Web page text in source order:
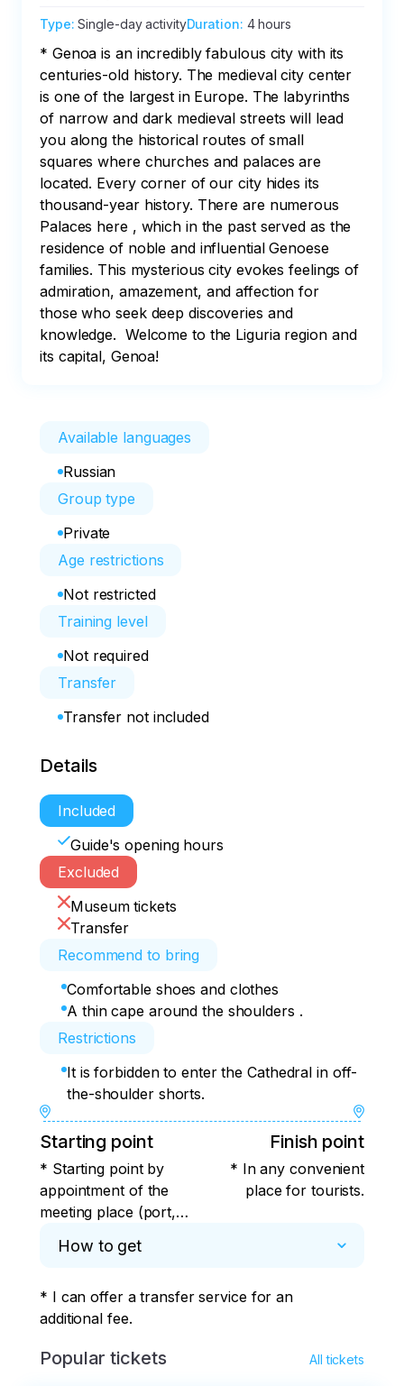
Type:Single-day activityDuration: 4 hours
* Genoa is an incredibly fabulous city with its
centuries-old history. The medieval city center
is one of the largest in Europe. The labyrinths
of narrow and dark medieval streets will lead
you along the historical routes of small
squares where churches and palaces are
located. Every corner of our city hides its
thousand-year history. There are numerous
Palaces here , which in the past served as the
residence of noble and influential Genoese
families. This mysterious city evokes feelings of
admiration, amazement, and affection for
those who seek deep discoveries and
knowledge.  Welcome to the Liguria region and
its capital, Genoa!
Available languages
Russian
Group type
Private
Age restrictions
Not restricted
Training level
Not required
Transfer
Transfer not included
Details
Included
Guide's opening hours
Excluded
Museum tickets
Transfer
Recommend to bring
Comfortable shoes and clothes
A thin cape around the shoulders .
Restrictions
It is forbidden to enter the Cathedral in off-
the-shoulder shorts.
Starting point
* Starting point by
appointment of the
meeting place (port,
office, Plaza de
Finish point
* In any convenient
place for tourists.
How to get
* I can offer a transfer service for an
additional fee.
Popular tickets All tickets